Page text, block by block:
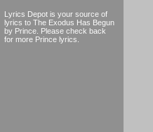
Lyrics Depot is your source of
lyrics to The Exodus Has Begun
by Prince. Please check back
for more Prince lyrics.